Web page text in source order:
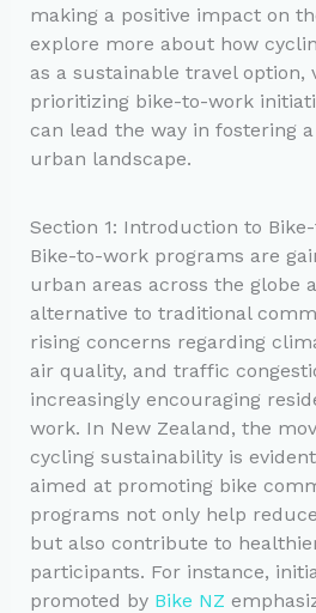
making a positive impact on
explore more about how
as a sustainable travel option,
prioritizing bike-to-work
can lead the way in fostering
urban landscape.
Section 1: Introduction to
Bike-to-work programs are
urban areas across the globe
alternative to traditional
rising concerns regarding
air quality, and traffic
increasingly encouraging
work. In New Zealand, the
cycling sustainability is
aimed at promoting bike
programs not only help
but also contribute to
participants. For instance,
promoted by Bike NZ